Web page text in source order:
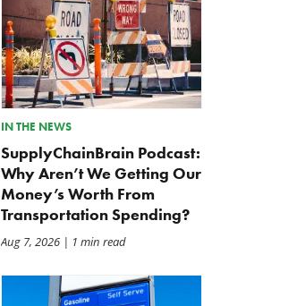
Repair Priorities 2026
May 22, 2026
IN THE NEWS
SupplyChainBrain Podcast:
Why Aren’t We Getting Our
Money’s Worth From
Transportation Spending?
Aug 7, 2026| 1 min read